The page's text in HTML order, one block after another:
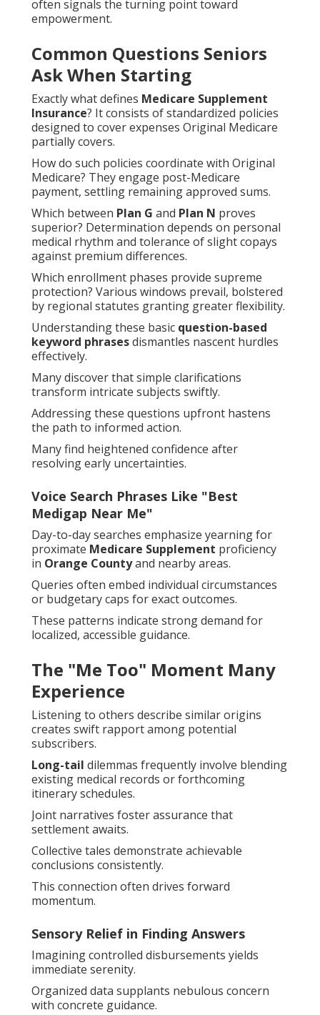
often signals the turning point toward
empowerment.
Common Questions Seniors
Ask When Starting
Exactly what defines Medicare Supplement
Insurance? It consists of standardized policies
designed to cover expenses Original Medicare
partially covers.
How do such policies coordinate with Original
Medicare? They engage post-Medicare
payment, settling remaining approved sums.
Which between Plan G and Plan N proves
superior? Determination depends on personal
medical rhythm and tolerance of slight copays
against premium differences.
Which enrollment phases provide supreme
protection? Various windows prevail, bolstered
by regional statutes granting greater flexibility.
Understanding these basic question-based
keyword phrasesdismantles nascent hurdles
effectively.
Many discover that simple clarifications
transform intricate subjects swiftly.
Addressing these questions upfront hastens
the path to informed action.
Many find heightened confidence after
resolving early uncertainties.
Voice Search Phrases Like "Best
Medigap Near Me"
Day-to-day searches emphasize yearning for
proximate Medicare Supplement proficiency
in Orange Countyand nearby areas.
Queries often embed individual circumstances
or budgetary caps for exact outcomes.
These patterns indicate strong demand for
localized, accessible guidance.
The "Me Too" Moment Many
Experience
Listening to others describe similar origins
creates swift rapport among potential
subscribers.
Long-tail dilemmas frequently involve blending
existing medical records or forthcoming
itinerary schedules.
Joint narratives foster assurance that
settlement awaits.
Collective tales demonstrate achievable
conclusions consistently.
This connection often drives forward
momentum.
Sensory Relief in Finding Answers
Imagining controlled disbursements yields
immediate serenity.
Organized data supplants nebulous concern
with concrete guidance.